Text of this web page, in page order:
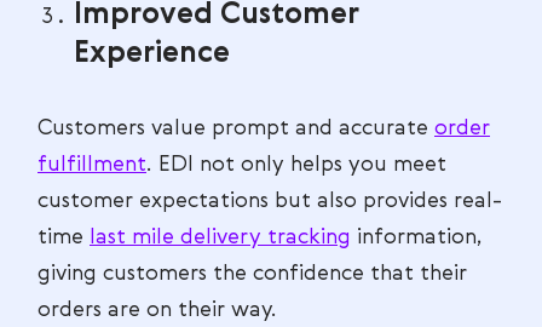
Improved Customer
Experience
Customers value prompt and accurate order
fulfillment. EDI not only helps you meet
customer expectations but also provides real-
time
last mile delivery tracking information,
giving customers the confidence that their
orders are on their way.